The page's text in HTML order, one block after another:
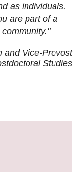
as individuals.
are part of a
and Vice-Provost
Studies